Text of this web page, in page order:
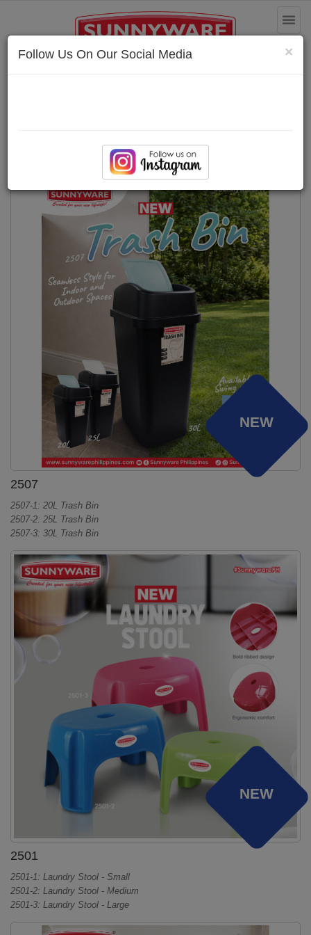
2507
2507-1: 20L Trash Bin
2507-2: 25L Trash Bin
2507-3: 30L Trash Bin
NEW
2501
2501-1: Laundry Stool - Small
2501-2: Laundry Stool - Medium
2501-3: Laundry Stool - Large
NEW
×
Follow Us On Our Social Media